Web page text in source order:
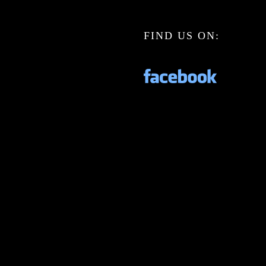
FIND US ON: